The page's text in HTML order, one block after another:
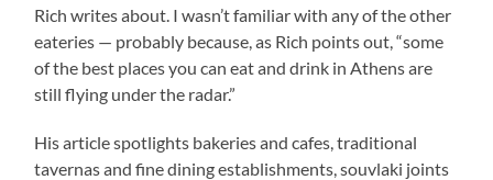
Rich writes about. I wasn’t familiar with any of the other
eateries — probably because, as Rich points out, “some
of the best places you can eat and drink in Athens are
still flying under the radar.”
His article spotlights bakeries and cafes, traditional
tavernas and fine dining establishments, souvlaki joints